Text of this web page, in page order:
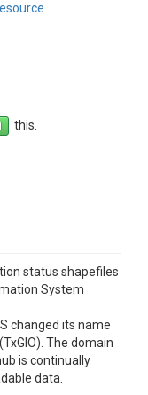
this.
status shapefiles
System
changed its name
The domain
is continually
data.